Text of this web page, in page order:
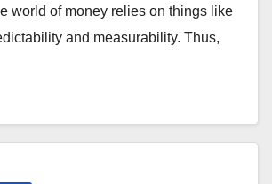
world of money relies on things like
and measurability. Thus,